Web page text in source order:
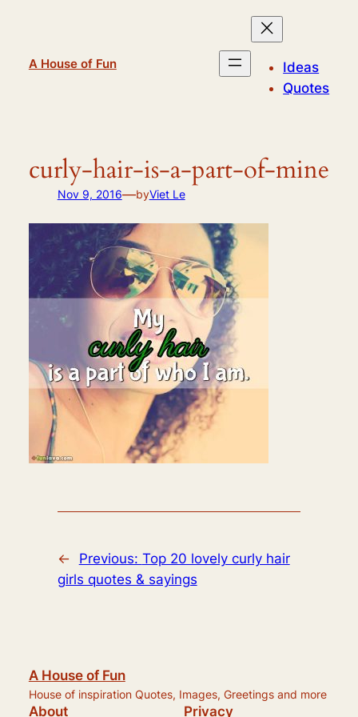
A House of Fun
Ideas
Quotes
curly-hair-is-a-part-of-mine
Nov 9, 2016—byViet Le
← Previous: Top 20 lovely curly hair
girls quotes & sayings
A House of Fun
House of inspiration Quotes, Images, Greetings and more
About Privacy